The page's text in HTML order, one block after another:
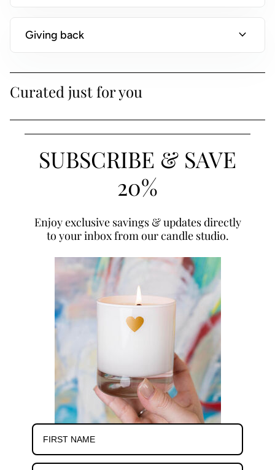
Giving back expand_more
Curated just for you
SUBSCRIBE & SAVE
20%
Enjoy exclusive savings & updates directly
to your inbox from our candle studio.